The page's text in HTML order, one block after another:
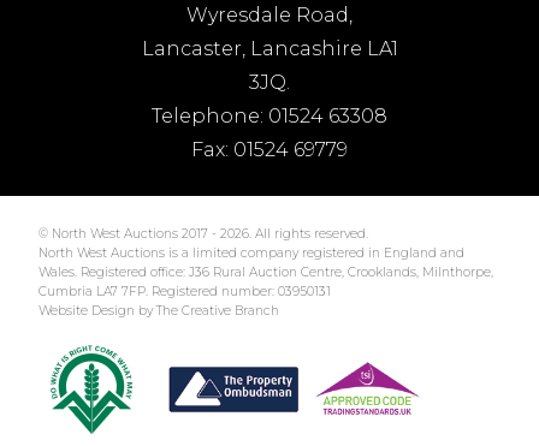
Wyresdale Road,
Lancaster, Lancashire LA1
3JQ.
Telephone: 01524 63308
Fax: 01524 69779
© North West Auctions 2017 - 2026. All rights reserved.
North West Auctions is a limited company registered in England and
Wales. Registered office: J36 Rural Auction Centre, Crooklands, Milnthorpe,
Cumbria LA7 7FP. Registered number: 03950131
Website Design by The Creative Branch